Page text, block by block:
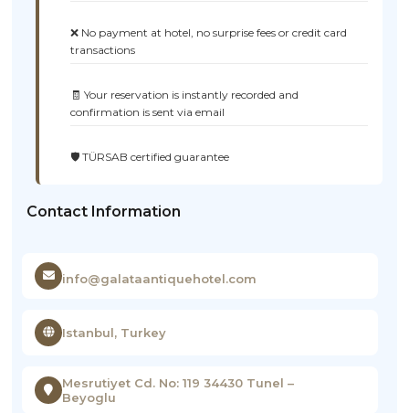
❌ No payment at hotel, no surprise fees or credit card
transactions
🧾 Your reservation is instantly recorded and
confirmation is sent via email
🛡️ TÜRSAB certified guarantee
Contact Information
info@galataantiquehotel.com
Istanbul, Turkey
Mesrutiyet Cd. No: 119 34430 Tunel –
Beyoglu